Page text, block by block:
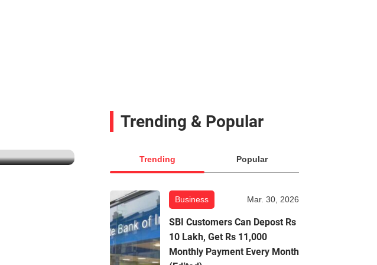
Trending & Popular
Trending Popular
Business Mar. 30, 2026
SBI Customers Can Depost Rs
10 Lakh, Get Rs 11,000
Monthly Payment Every Month